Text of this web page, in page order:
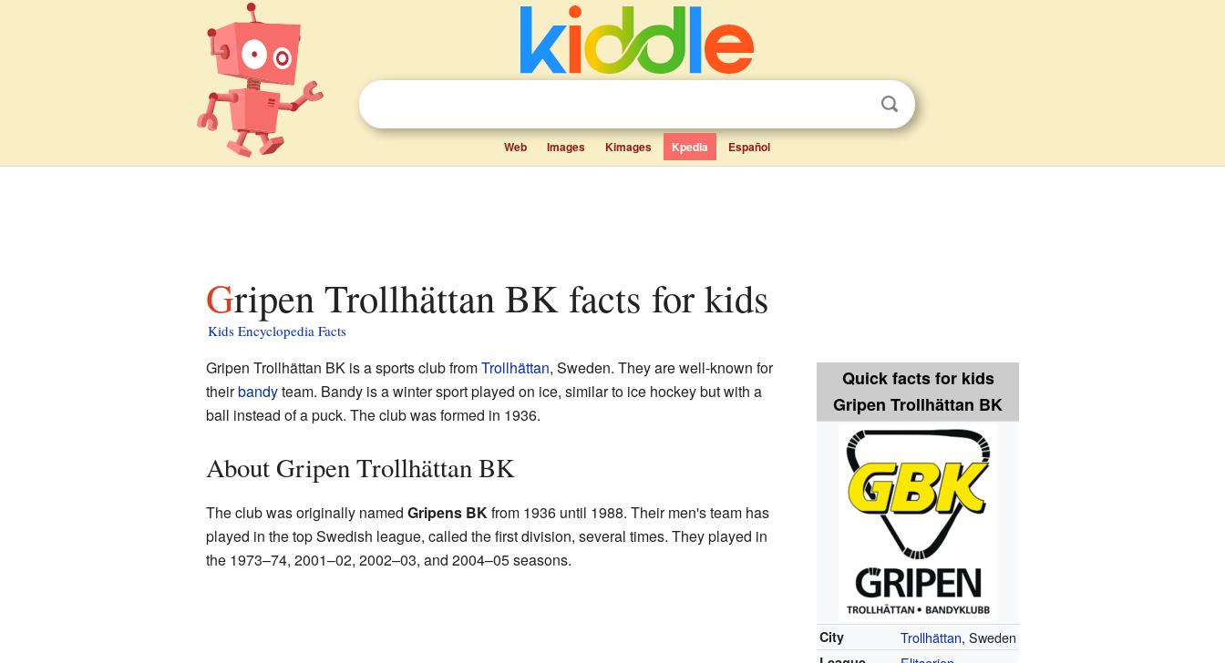
Web Images Kimages Kpedia Español
Gripen Trollhättan BK facts for kids
Kids Encyclopedia Facts
Quick facts for kids
Gripen Trollhättan BK
City Trollhättan, Sweden
Gripen Trollhättan BK is a sports club fromTrollhättan, Sweden. They are well-known for
theirbandyteam. Bandy is a winter sport played on ice, similar to ice hockey but with a
ball instead of a puck. The club was formed in 1936.
About Gripen Trollhättan BK
The club was originally named Gripens BKfrom 1936 until 1988. Their men's team has
played in the top Swedish league, called the first division, several times. They played in
the 1973–74, 2001–02, 2002–03, and 2004–05 seasons.